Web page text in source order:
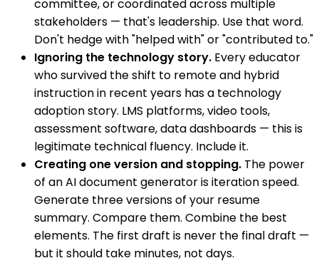
committee, or coordinated across multiple
stakeholders — that's leadership. Use that word.
Don't hedge with "helped with" or "contributed to."
Ignoring the technology story. Every educator
who survived the shift to remote and hybrid
instruction in recent years has a technology
adoption story. LMS platforms, video tools,
assessment software, data dashboards — this is
legitimate technical fluency. Include it.
Creating one version and stopping. The power
of an AI document generator is iteration speed.
Generate three versions of your resume
summary. Compare them. Combine the best
elements. The first draft is never the final draft —
but it should take minutes, not days.